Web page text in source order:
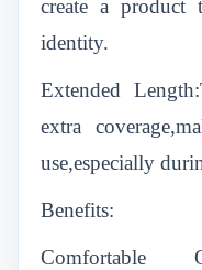
create a product
identity.
Extended
extra
use,especially
Benefits:
Comfortable